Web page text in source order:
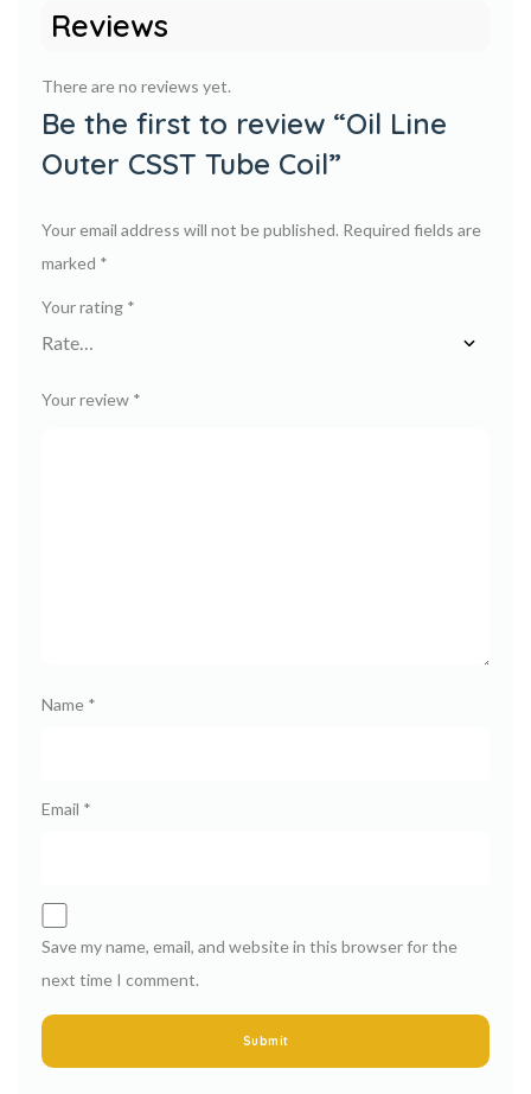
Reviews
There are no reviews yet.
Be the first to review “Oil Line
Outer CSST Tube Coil”
Your email address will not be published. Required fields are
marked *
Your rating *
Your review *
Name *
Email *
Save my name, email, and website in this browser for the
next time I comment.